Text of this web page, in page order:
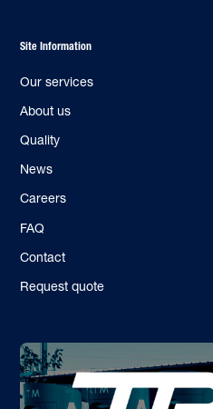
Site Information
Our services
About us
Quality
News
Careers
FAQ
Contact
Request quote